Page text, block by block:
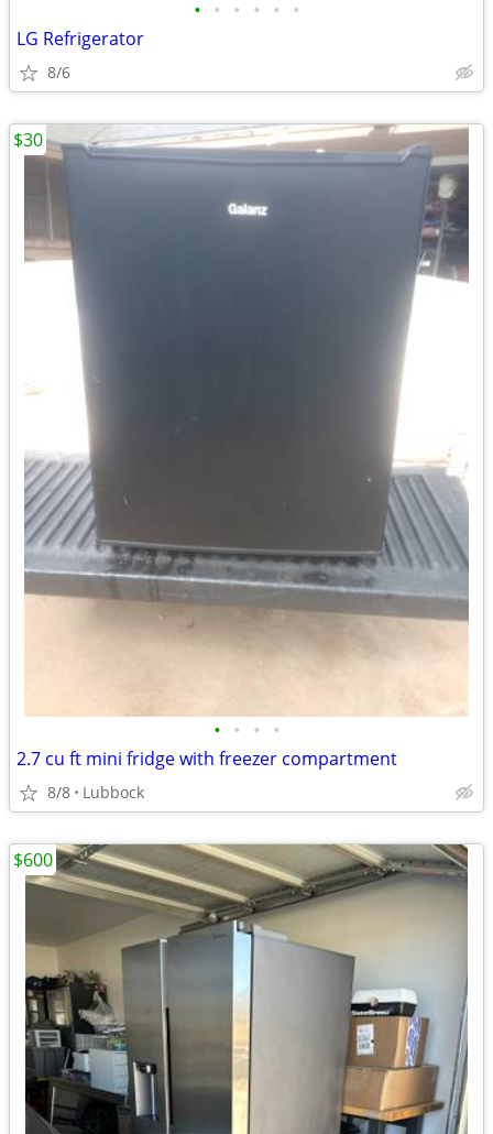
• • • • • •
LG Refrigerator
8/6
• • • •
2.7 cu ft mini fridge with freezer compartment
8/8 Lubbock
$30
$600